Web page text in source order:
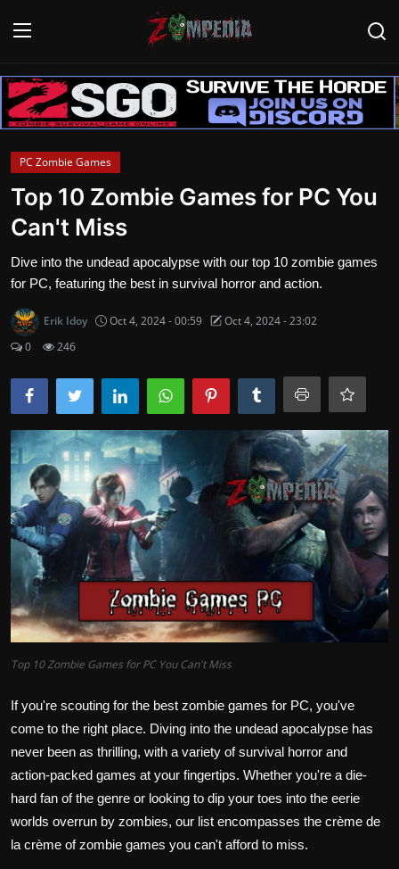
Login Register
Home
Contact
Zombie Games
Survival Games
Zombie Movies
PC Zombie Games
Top 10 Zombie Games for PC You
Can't Miss
Dive into the undead apocalypse with our top 10 zombie games
for PC, featuring the best in survival horror and action.
Erik Idoy Oct 4, 2024 - 00:59
Oct 4, 2024 - 23:02
0
246
Top 10 Zombie Games for PC You Can't Miss
If you're scouting for the best zombie games for PC, you've
come to the right place. Diving into the undead apocalypse has
never been as thrilling, with a variety of survival horror and
action-packed games at your fingertips. Whether you're a die-
hard fan of the genre or looking to dip your toes into the eerie
worlds overrun by zombies, our list encompasses the crème de
la crème of zombie games you can't afford to miss.